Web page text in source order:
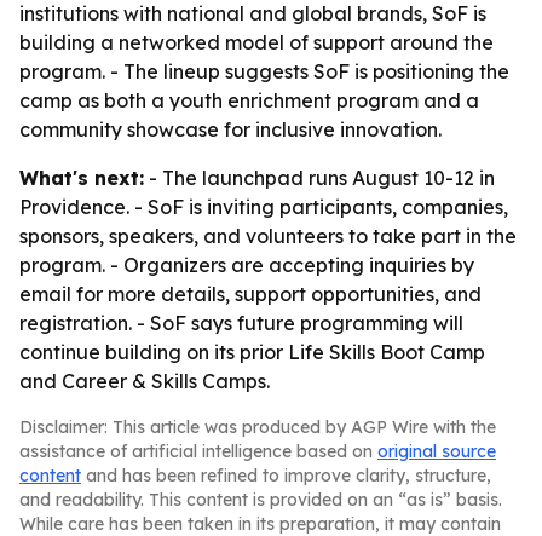
institutions with national and global brands, SoF is
building a networked model of support around the
program. - The lineup suggests SoF is positioning the
camp as both a youth enrichment program and a
community showcase for inclusive innovation.
What's next: - The launchpad runs August 10-12 in
Providence. - SoF is inviting participants, companies,
sponsors, speakers, and volunteers to take part in the
program. - Organizers are accepting inquiries by
email for more details, support opportunities, and
registration. - SoF says future programming will
continue building on its prior Life Skills Boot Camp
and Career & Skills Camps.
Disclaimer: This article was produced by AGP Wire with the
assistance of artificial intelligence based on original source
content and has been refined to improve clarity, structure,
and readability. This content is provided on an “as is” basis.
While care has been taken in its preparation, it may contain